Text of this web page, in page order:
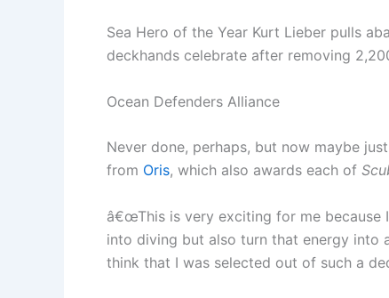
Sea Hero of the Year Kurt Lieber pulls
deckhands celebrate after removing
Ocean Defenders Alliance
Never done, perhaps, but now maybe
from Oris, which also awards each of
â€œThis is very exciting for me because
into diving but also turn that energy into
think that I was selected out of such a